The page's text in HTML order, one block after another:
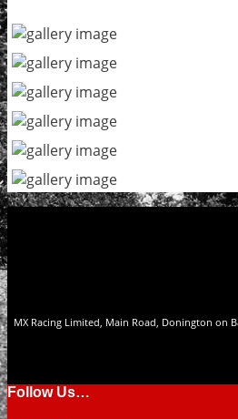
MX Racing Limited, Main Road, Donington on
Follow Us…